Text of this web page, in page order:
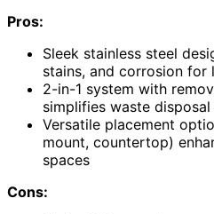
Pros:
Sleek stainless steel
stains, and corrosion
2-in-1 system with
simplifies waste
Versatile placement
mount, countertop)
spaces
Cons: